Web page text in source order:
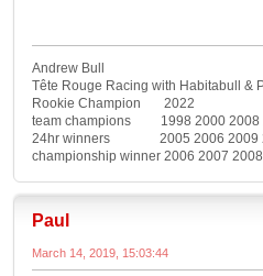
Andrew Bull
Tête Rouge Racing with Habitabull &
Rookie Champion 2022
team champions 1998 2000 2008
24hr winners 2005 2006 2009
championship winner 2006 2007
Paul
March 14, 2019, 15:03:44